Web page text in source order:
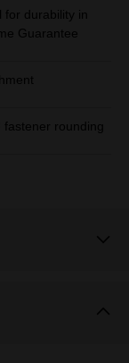
durability in
Guarantee
rounding